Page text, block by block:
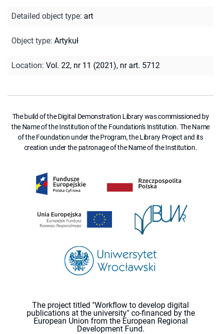
Detailed object type: art
Object type: Artykuł
Location: Vol. 22, nr 11 (2021), nr art. 5712
The build of the Digital Demonstration Library was commissioned by
the Name of the Institution of the Foundation's Institution. The Name
of the Foundation under the Program, the Library Project and its
creation under the patronage of the Name of the Institution.
The project titled "Workflow to develop digital
publications at the university" co-financed by the
European Union from the European Regional
Development Fund.